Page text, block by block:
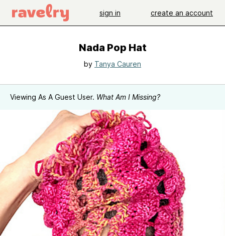
sign in create an account
Nada Pop Hat
by Tanya Cauren
Viewing As A Guest User. What Am I Missing?